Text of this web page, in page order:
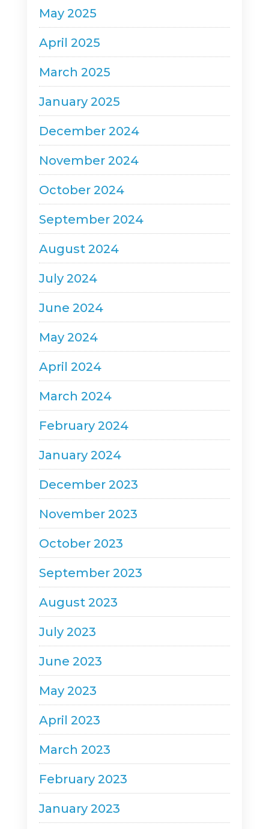
May 2025
April 2025
March 2025
January 2025
December 2024
November 2024
October 2024
September 2024
August 2024
July 2024
June 2024
May 2024
April 2024
March 2024
February 2024
January 2024
December 2023
November 2023
October 2023
September 2023
August 2023
July 2023
June 2023
May 2023
April 2023
March 2023
February 2023
January 2023